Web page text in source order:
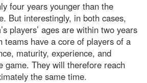
four years younger than the
But interestingly, in both cases,
players’ ages are within two years
teams have a core of players of a
maturity, experience, and
game. They will therefore reach
the same time.